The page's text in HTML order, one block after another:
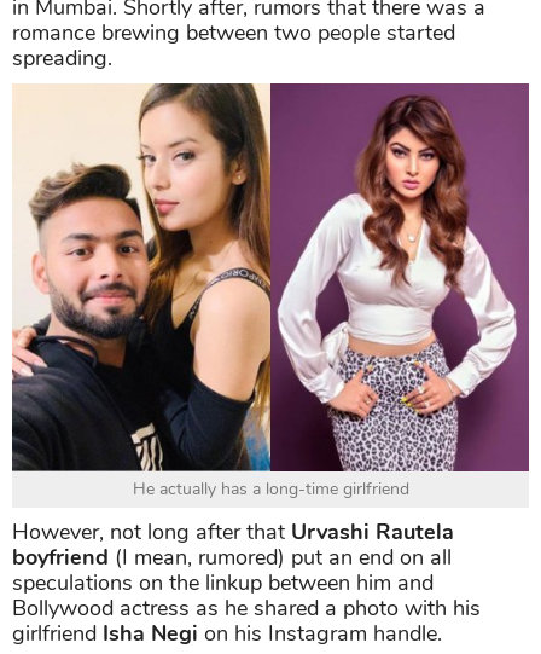
in Mumbai. Shortly after, rumors that there was a
romance brewing between two people started
spreading.
He actually has a long-time girlfriend
However, not long after that Urvashi Rautela
boyfriend (I mean, rumored) put an end on all
speculations on the linkup between him and
Bollywood actress as he shared a photo with his
girlfriend Isha Negi on his Instagram handle.